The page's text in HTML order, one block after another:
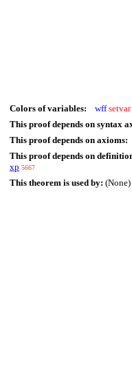
Colors of variables: wff setvar
This proof depends on syntax
This proof depends on axioms:
This proof depends on
xp 5667
This theorem is used by: (None)